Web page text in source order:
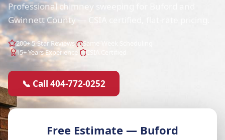
Professional chimney sweeping for Buford and
Gwinnett County — CSIA certified, flat-rate pricing.
200+ 5-Star Reviews
Same-Week Scheduling
15+ Years Experience
📞 Call 404-772-0252
Free Estimate — Buford